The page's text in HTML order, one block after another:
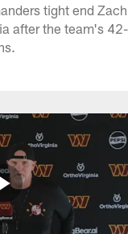
tight end
after the team's